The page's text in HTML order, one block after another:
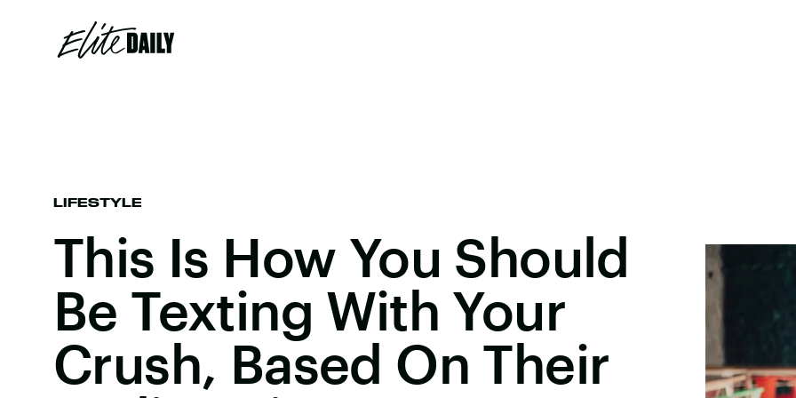
LIFESTYLE
This Is How You Should
Be Texting With Your
Crush, Based On Their